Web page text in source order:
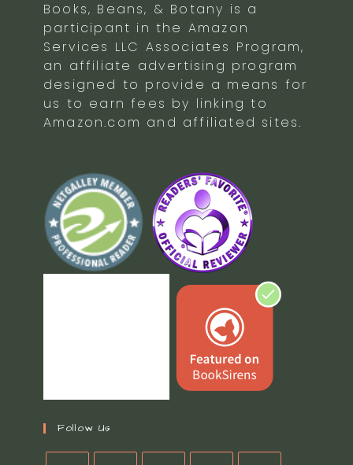
Books, Beans, & Botany is a
participant in the Amazon
Services LLC Associates Program,
an affiliate advertising program
designed to provide a means for
us to earn fees by linking to
Amazon.com and affiliated sites.
Follow Us